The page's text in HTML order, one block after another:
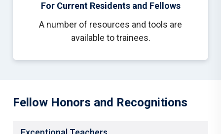
For Current Residents and Fellows
A number of resources and tools are
available to trainees.
Fellow Honors and Recognitions